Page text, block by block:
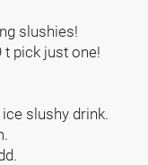
slushies!
t pick just one!
slushy drink.